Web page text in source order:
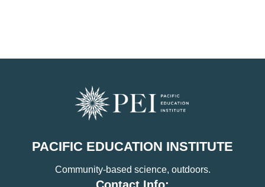
PACIFIC EDUCATION INSTITUTE
Community-based science, outdoors.